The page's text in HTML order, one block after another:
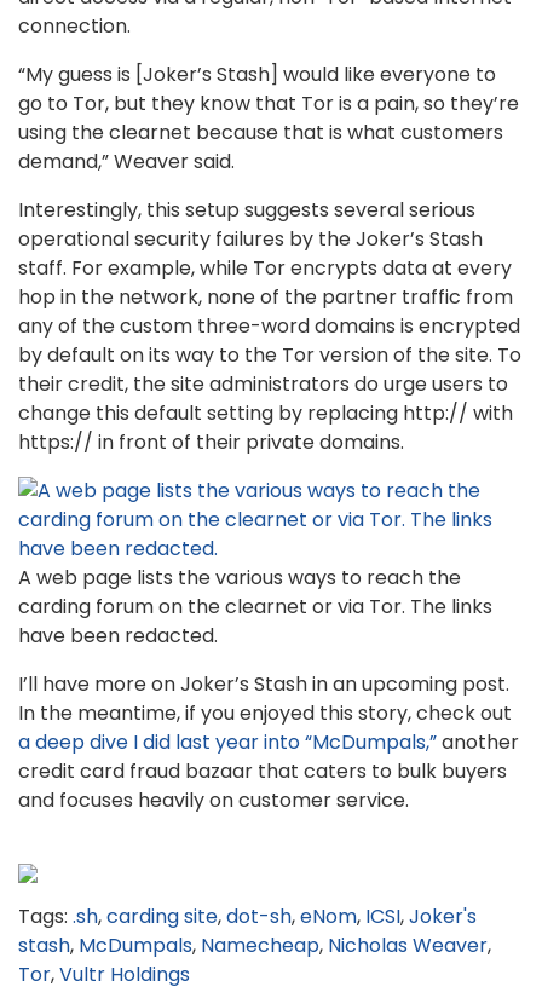
connection.
“My guess is [Joker’s Stash] would like everyone to
go to Tor, but they know that Tor is a pain, so they’re
using the clearnet because that is what customers
demand,” Weaver said.
Interestingly, this setup suggests several serious
operational security failures by the Joker’s Stash
staff. For example, while Tor encrypts data at every
hop in the network, none of the partner traffic from
any of the custom three-word domains is encrypted
by default on its way to the Tor version of the site. To
their credit, the site administrators do urge users to
change this default setting by replacing http:// with
https:// in front of their private domains.
A web page lists the various ways to reach the
carding forum on the clearnet or via Tor. The links
have been redacted.
I’ll have more on Joker’s Stash in an upcoming post.
In the meantime, if you enjoyed this story, check out
a deep dive I did last year into “McDumpals,”another
credit card fraud bazaar that caters to bulk buyers
and focuses heavily on customer service.
Tags: .sh,carding site,dot-sh,eNom, ICSI,Joker's
stash, McDumpals, Namecheap, Nicholas Weaver,
Tor,Vultr Holdings